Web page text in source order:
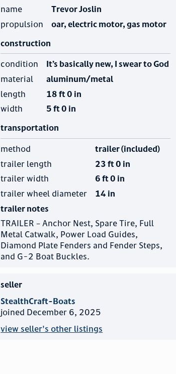
name
Trevor Joslin
propulsion
oar, electric motor, gas motor
construction
condition
It’s basically new, I swear to God
material
aluminum/metal
length
18 ft 0 in
width
5 ft 0 in
transportation
method
trailer (included)
trailer length
23 ft 0 in
trailer width
6 ft 0 in
trailer wheel diameter
14 in
trailer notes
TRAILER – Anchor Nest, Spare Tire, Full
Metal Catwalk, Power Load Guides,
Diamond Plate Fenders and Fender Steps,
and G-2 Boat Buckles.
seller
StealthCraft-Boats
joined December 6, 2025
view seller's other listings